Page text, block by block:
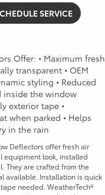
SERVICE
Offer: • Maximum fresh
transparent • OEM
styling • Reduced
inside the window
exterior tape •
when parked • Helps
in the rain
Deflectors offer fresh air
equipment look, installed
They are crafted from the
available. Installation is quick
needed. WeatherTech®